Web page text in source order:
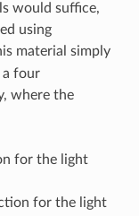
would suffice,
using
material simply
a four
where the
for the light
for the light